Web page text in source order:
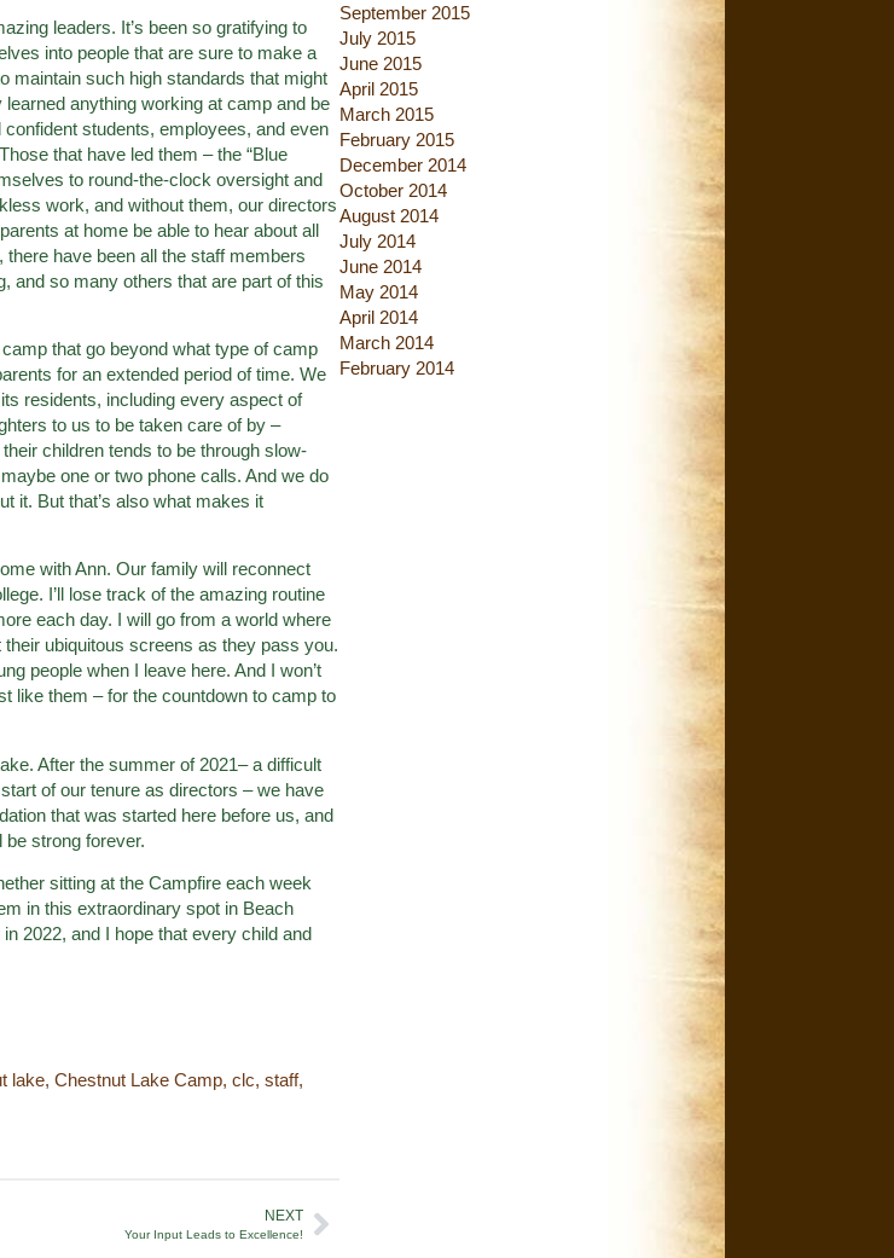
leaders. It’s been so gratifying to
into people that are sure to make a
maintain such high standards that might
anything working at camp and be
students, employees, and even
that have led them – the “Blue
to round-the-clock oversight and
work, and without them, our directors
at home be able to hear about all
have been all the staff members
and so many others that are part of this
that go beyond what type of camp
for an extended period of time. We
residents, including every aspect of
to us to be taken care of by –
children tends to be through slow-
one or two phone calls. And we do
it. But that’s also what makes it
with Ann. Our family will reconnect
I’ll lose track of the amazing routine
each day. I will go from a world where
ubiquitous screens as they pass you.
people when I leave here. And I won’t
like them – for the countdown to camp to
After the summer of 2021– a difficult
of our tenure as directors – we have
that was started here before us, and
be strong forever.
sitting at the Campfire each week
in this extraordinary spot in Beach
2022, and I hope that every child and
lake, Chestnut Lake Camp, clc, staff,
NEXT
Your Input Leads to Excellence!
September 2015
July 2015
June 2015
April 2015
March 2015
February 2015
December 2014
October 2014
August 2014
July 2014
June 2014
May 2014
April 2014
March 2014
February 2014